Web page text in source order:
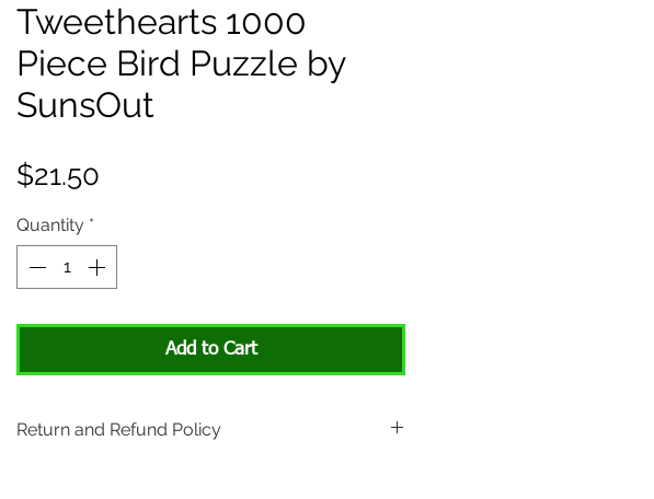
Tweethearts 1000
Piece Bird Puzzle by
SunsOut
$21.50
Quantity *
Add to Cart
Return and Refund Policy